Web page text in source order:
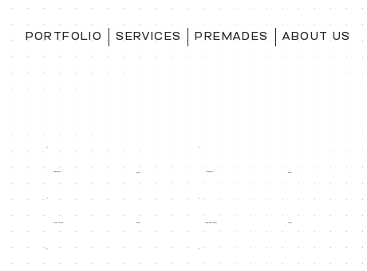
PORTFOLIO SERVICES PREMADES ABOUT US
Paperback Hardback
Dust jacket 60$ Audio book cover 30$